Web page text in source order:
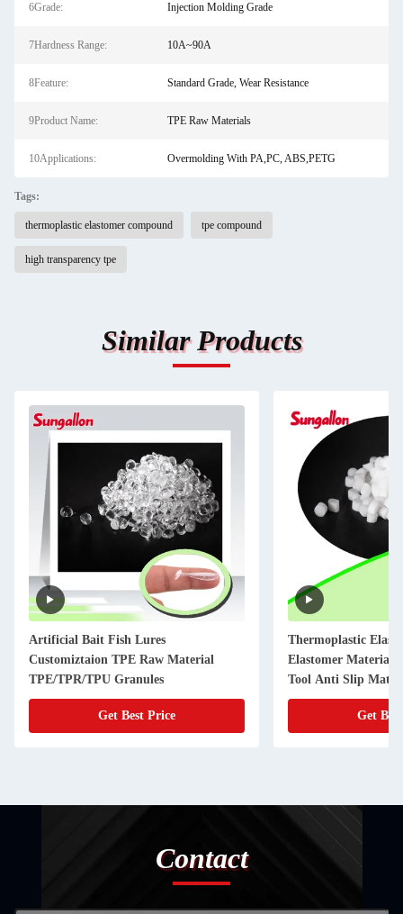
6Grade: Injection Molding Grade
7Hardness Range: 10A~90A
8Feature: Standard Grade, Wear Resistance
9Product Name: TPE Raw Materials
10Applications: Overmolding With PA,PC, ABS,PETG
Tags:
thermoplastic elastomer compound tpe compound
high transparency tpe
Similar Products
Artificial Bait Fish Lures
Customiztaion TPE Raw Material
TPE/TPR/TPU Granules
Get Best Price
Thermoplastic
Elastomer Material
Tool Anti Slip
Get
Contact